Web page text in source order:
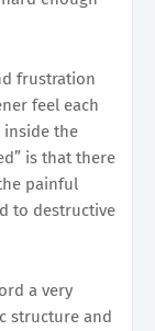
frustration
feel each
inside the
is that there
painful
to destructive
a very
structure and